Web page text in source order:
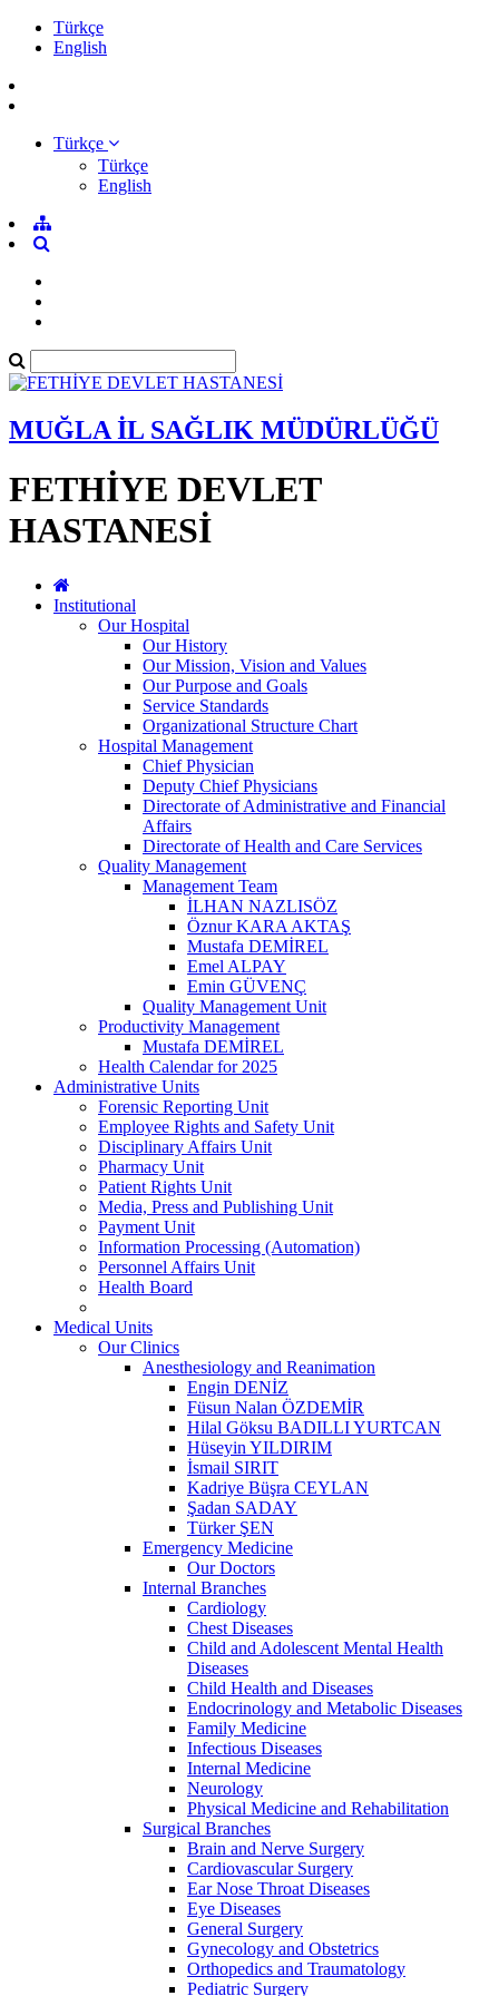
Türkçe
English
Türkçe
Türkçe
English
MUĞLA İL SAĞLIK MÜDÜRLÜĞÜ
FETHİYE DEVLET
HASTANESİ
Institutional
Our Hospital
Our History
Our Mission, Vision and Values
Our Purpose and Goals
Service Standards
Organizational Structure Chart
Hospital Management
Chief Physician
Deputy Chief Physicians
Directorate of Administrative and Financial
Affairs
Directorate of Health and Care Services
Quality Management
Management Team
İLHAN NAZLISÖZ
Öznur KARA AKTAŞ
Mustafa DEMİREL
Emel ALPAY
Emin GÜVENÇ
Quality Management Unit
Productivity Management
Mustafa DEMİREL
Health Calendar for 2025
Administrative Units
Forensic Reporting Unit
Employee Rights and Safety Unit
Disciplinary Affairs Unit
Pharmacy Unit
Patient Rights Unit
Media, Press and Publishing Unit
Payment Unit
Information Processing (Automation)
Personnel Affairs Unit
Health Board
Medical Units
Our Clinics
Anesthesiology and Reanimation
Engin DENİZ
Füsun Nalan ÖZDEMİR
Hilal Göksu BADILLI YURTCAN
Hüseyin YILDIRIM
İsmail SIRIT
Kadriye Büşra CEYLAN
Şadan SADAY
Türker ŞEN
Emergency Medicine
Our Doctors
Internal Branches
Cardiology
Chest Diseases
Child and Adolescent Mental Health
Diseases
Child Health and Diseases
Endocrinology and Metabolic Diseases
Family Medicine
Infectious Diseases
Internal Medicine
Neurology
Physical Medicine and Rehabilitation
Surgical Branches
Brain and Nerve Surgery
Cardiovascular Surgery
Ear Nose Throat Diseases
Eye Diseases
General Surgery
Gynecology and Obstetrics
Orthopedics and Traumatology
Pediatric Surgery